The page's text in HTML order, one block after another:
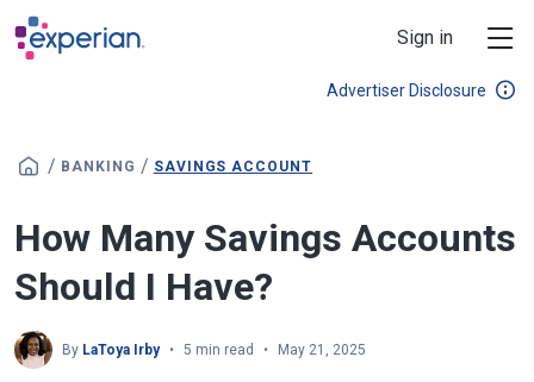
Skip to main content
Sign in
Advertiser Disclosure
/ BANKING / SAVINGS ACCOUNT
How Many Savings Accounts
Should I Have?
By LaToya Irby 5 min read May 21, 2025